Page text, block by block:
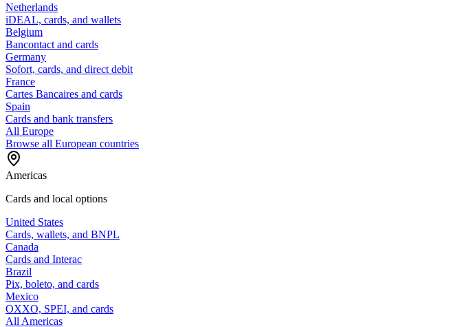
Netherlands
iDEAL, cards, and wallets
Belgium
Bancontact and cards
Germany
Sofort, cards, and direct debit
France
Cartes Bancaires and cards
Spain
Cards and bank transfers
All Europe
Browse all European countries
Americas
Cards and local options
United States
Cards, wallets, and BNPL
Canada
Cards and Interac
Brazil
Pix, boleto, and cards
Mexico
OXXO, SPEI, and cards
All Americas